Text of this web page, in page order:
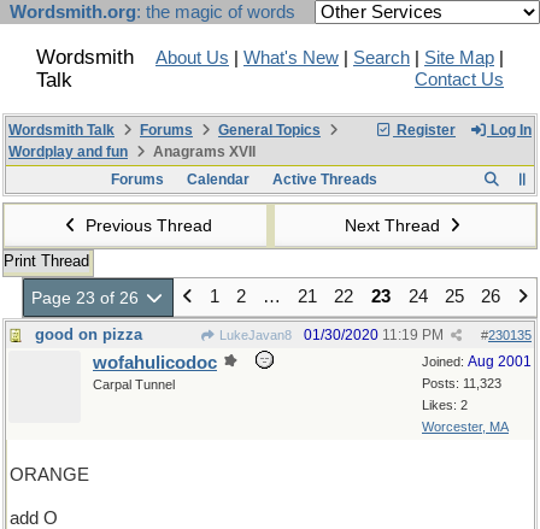
Wordsmith.org: the magic of words
Wordsmith
Talk
About Us What's New Search Site Map
Contact Us
Register Log In
Wordsmith Talk Forums
General Topics
Wordplay and fun
Anagrams XVII
Forums
Calendar Active Threads
Previous Thread Next Thread
Print Thread
Page 23 of 26 1 2 … 21 22 23 24 25 26
good on pizza LukeJavan8 #230135
01/30/2020 11:19 PM
Joined: Aug 2001
Posts: 11,323
Likes: 2
Worcester, MA
wofahulicodoc
Carpal Tunnel
ORANGE
add O